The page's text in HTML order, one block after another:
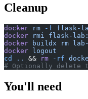
Cleanup
docker rm -f flask-
docker rmi flask-
docker buildx rm
docker logout
cd
.. && rm -rf
# Optionally delete
You'll need